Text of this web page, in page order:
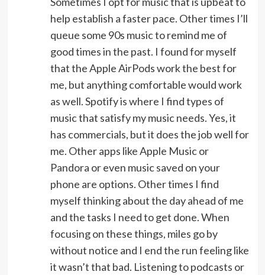
help establish a faster pace. Other times I’ll
queue some 90s music to remind me of
good times in the past. I found for myself
that the Apple AirPods work the best for
me, but anything comfortable would work
as well. Spotify is where I find types of
music that satisfy my music needs. Yes, it
has commercials, but it does the job well for
me. Other apps like Apple Music or
Pandora or even music saved on your
phone are options. Other times I find
myself thinking about the day ahead of me
and the tasks I need to get done. When
focusing on these things, miles go by
without notice and I end the run feeling like
it wasn’t that bad. Listening to podcasts or